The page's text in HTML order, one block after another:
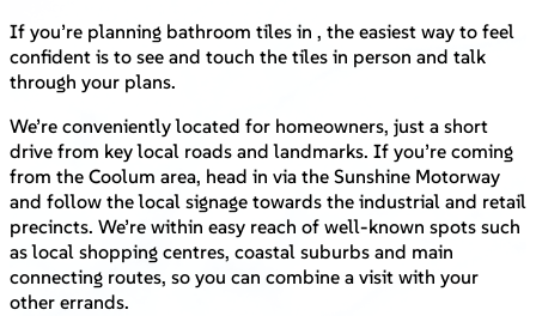
If you’re planning bathroom tiles in , the easiest way to feel
confident is to see and touch the tiles in person and talk
through your plans.
We’re conveniently located for homeowners, just a short
drive from key local roads and landmarks. If you’re coming
from the Coolum area, head in via the Sunshine Motorway
and follow the local signage towards the industrial and retail
precincts. We’re within easy reach of well-known spots such
as local shopping centres, coastal suburbs and main
connecting routes, so you can combine a visit with your
other errands.